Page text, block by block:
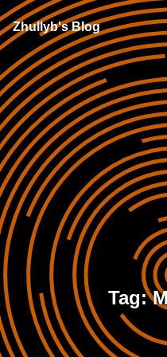
Zhullyb's Blog
Tag: